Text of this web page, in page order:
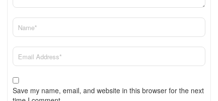
Save my name, email, and website in this browser for the next